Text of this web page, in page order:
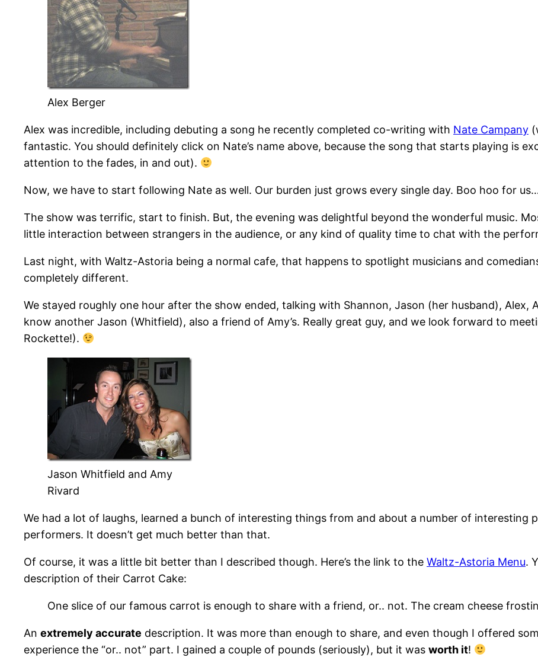
Alex Berger
Alex was incredible, including debuting a song he recently completed co-writing with Nate Campany
fantastic. You should definitely click on Nate’s name above, because the song that starts playing is
attention to the fades, in and out).
Now, we have to start following Nate as well. Our burden just grows every single day. Boo hoo for
The show was terrific, start to finish. But, the evening was delightful beyond the wonderful music.
little interaction between strangers in the audience, or any kind of quality time to chat with the
Last night, with Waltz-Astoria being a normal cafe, that happens to spotlight musicians and
completely different.
We stayed roughly one hour after the show ended, talking with Shannon, Jason (her husband), Alex,
know another Jason (Whitfield), also a friend of Amy’s. Really great guy, and we look forward to
Rockette!).
Jason Whitfield and Amy
Rivard
We had a lot of laughs, learned a bunch of interesting things from and about a number of interesting
performers. It doesn’t get much better than that.
Of course, it was a little bit better than I described though. Here’s the link to the Waltz-Astoria Menu.
description of their Carrot Cake:
One slice of our famous carrot is enough to share with a friend, or.. not. The cream cheese
An extremely accurate description. It was more than enough to share, and even though I offered
experience the “or.. not” part. I gained a couple of pounds (seriously), but it was worth it!